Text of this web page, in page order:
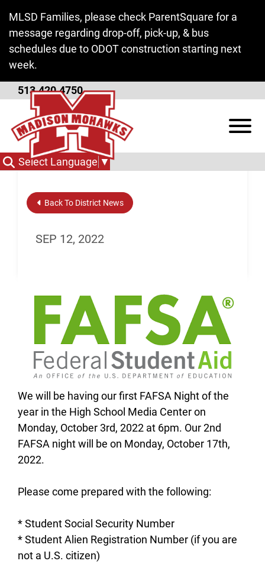
MLSD Families, please check ParentSquare for a
message regarding drop-off, pick-up, & bus
schedules due to ODOT construction starting next
week.
513.420.4750
View
Select Language ▼
FAFSA Night
Back To District News
SEP 12, 2022
We will be having our first FAFSA Night of the
year in the High School Media Center on
Monday, October 3rd, 2022 at 6pm. Our 2nd
FAFSA night will be on Monday, October 17th,
2022.
Please come prepared with the following:
* Student Social Security Number
* Student Alien Registration Number (if you are
not a U.S. citizen)